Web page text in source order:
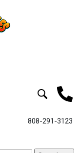
808-291-3123